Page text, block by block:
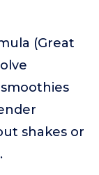
(Great
shakes or